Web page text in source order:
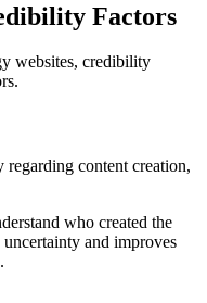
Factors
websites, credibility
regarding content creation,
who created the
and improves